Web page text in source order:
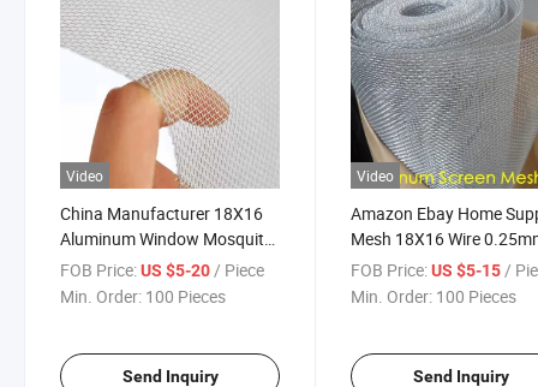
Video
China Manufacturer 18X16
Aluminum Window Mosquito
Mesh Screen for Supermarket
FOB Price:US $5-20 / Piece
Min. Order: 100 Pieces
Send Inquiry
Video
Amazon Ebay Home
Mesh 18X16 Wire
Aluminum Screen Mesh
Window
FOB Price: US $5-15 /
Min. Order: 100 Pieces
Send Inquiry